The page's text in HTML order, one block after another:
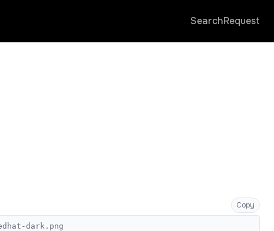
SearchRequest
Copy
dark.png